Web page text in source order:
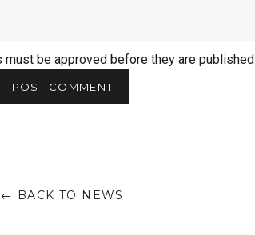
must be approved before they are published
← BACK TO NEWS